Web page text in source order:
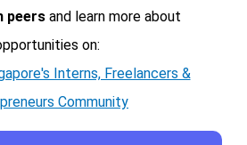
peersand learn more about
on:
Interns, Freelancers &
Community